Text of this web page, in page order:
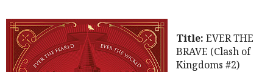
Title: EVER THE
BRAVE (Clash of
Kingdoms #2)